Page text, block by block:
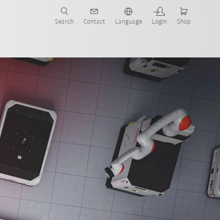
Search Contact Language Login Shop